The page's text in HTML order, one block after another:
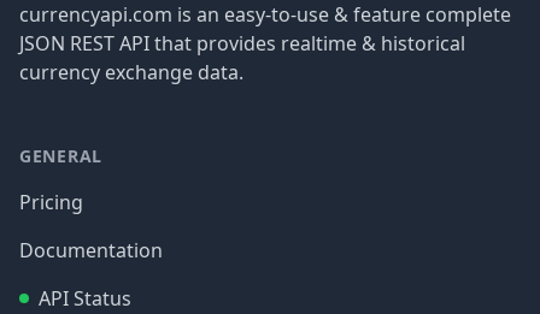
currencyapi.com is an easy-to-use & feature complete
JSON REST API that provides realtime & historical
currency exchange data.
GENERAL
Pricing
Documentation
API Status